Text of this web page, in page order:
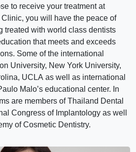
to receive your treatment at
you will have the peace of
treated with world class dentists
that meets and exceeds
Some of the international
University, New York University,
UCLA as well as international
Malo’s educational center. In
are members of Thailand Dental
Congress of Implantology as well
of Cosmetic Dentistry.